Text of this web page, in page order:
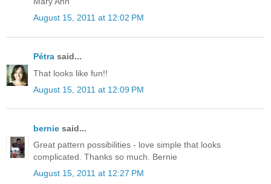
August 15, 2011 at 12:02 PM
Pétra said...
That looks like fun!!
August 15, 2011 at 12:09 PM
bernie said...
Great pattern possibilities - love simple that looks
complicated. Thanks so much. Bernie
August 15, 2011 at 12:27 PM